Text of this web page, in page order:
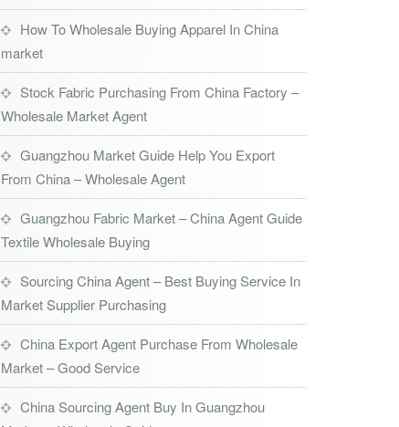
How To Wholesale Buying Apparel In China
market
Stock Fabric Purchasing From China Factory –
Wholesale Market Agent
Guangzhou Market Guide Help You Export
From China – Wholesale Agent
Guangzhou Fabric Market – China Agent Guide
Textile Wholesale Buying
Sourcing China Agent – Best Buying Service In
Market Supplier Purchasing
China Export Agent Purchase From Wholesale
Market – Good Service
China Sourcing Agent Buy In Guangzhou